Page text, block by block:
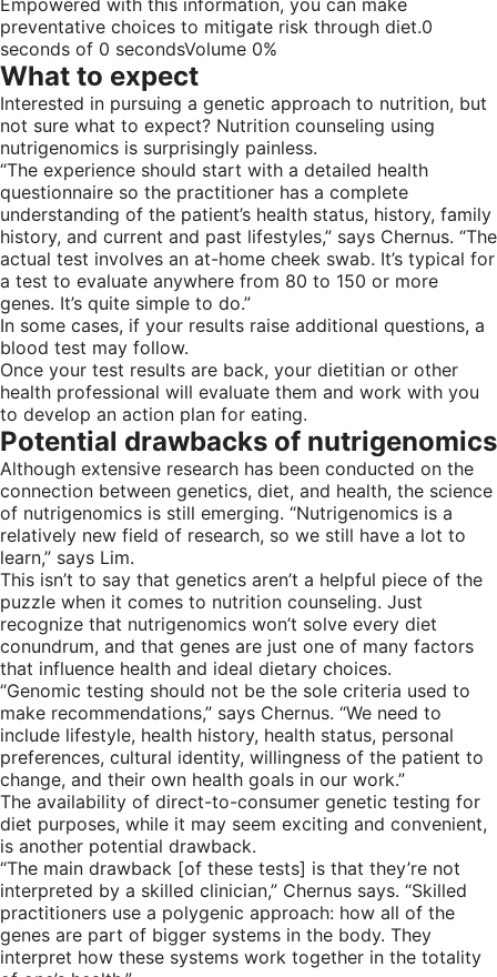
preventative choices to mitigate risk through diet.0
seconds of 0 secondsVolume 0%
What to expect
Interested in pursuing a genetic approach to nutrition, but
not sure what to expect? Nutrition counseling using
nutrigenomics is surprisingly painless.
“The experience should start with a detailed health
questionnaire so the practitioner has a complete
understanding of the patient’s health status, history, family
history, and current and past lifestyles,” says Chernus. “The
actual test involves an at-home cheek swab. It’s typical for
a test to evaluate anywhere from 80 to 150 or more
genes. It’s quite simple to do.”
In some cases, if your results raise additional questions, a
blood test may follow.
Once your test results are back, your dietitian or other
health professional will evaluate them and work with you
to develop an action plan for eating.
Potential drawbacks of nutrigenomics
Although extensive research has been conducted on the
connection between genetics, diet, and health, the science
of nutrigenomics is still emerging. “Nutrigenomics is a
relatively new field of research, so we still have a lot to
learn,” says Lim.
This isn’t to say that genetics aren’t a helpful piece of the
puzzle when it comes to nutrition counseling. Just
recognize that nutrigenomics won’t solve every diet
conundrum, and that genes are just one of many factors
that influence health and ideal dietary choices.
“Genomic testing should not be the sole criteria used to
make recommendations,” says Chernus. “We need to
include lifestyle, health history, health status, personal
preferences, cultural identity, willingness of the patient to
change, and their own health goals in our work.”
The availability of direct-to-consumer genetic testing for
diet purposes, while it may seem exciting and convenient,
is another potential drawback.
“The main drawback [of these tests] is that they’re not
interpreted by a skilled clinician,” Chernus says. “Skilled
practitioners use a polygenic approach: how all of the
genes are part of bigger systems in the body. They
interpret how these systems work together in the totality